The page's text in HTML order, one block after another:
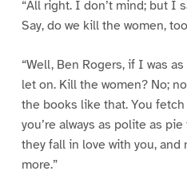
“All right. I don’t mind; but I
Say, do we kill the women,
“Well, Ben Rogers, if I was
let on. Kill the women? No;
the books like that. You
you’re always as polite as
they fall in love with you, and
more.”